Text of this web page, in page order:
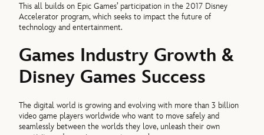
This all builds on Epic Games’ participation in the 2017 Disney
Accelerator program, which seeks to impact the future of
technology and entertainment.
Games Industry Growth &
Disney Games Success
The digital world is growing and evolving with more than 3 billion
video game players worldwide who want to move safely and
seamlessly between the worlds they love, unleash their own